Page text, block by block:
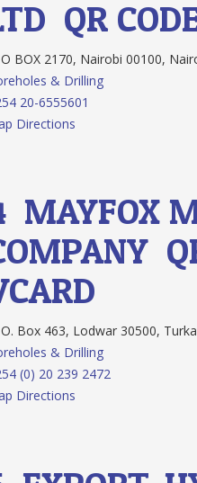
QR
BOX 2170, Nairobi 00100,
& Drilling
20-6555601
Directions
MAYFOX
Box 463, Lodwar 30500,
& Drilling
(0) 20 239 2472
Directions